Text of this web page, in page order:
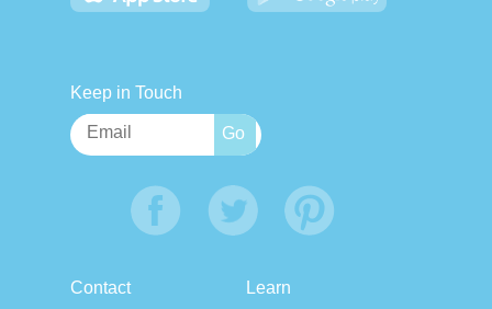
Keep in Touch
Contact Learn